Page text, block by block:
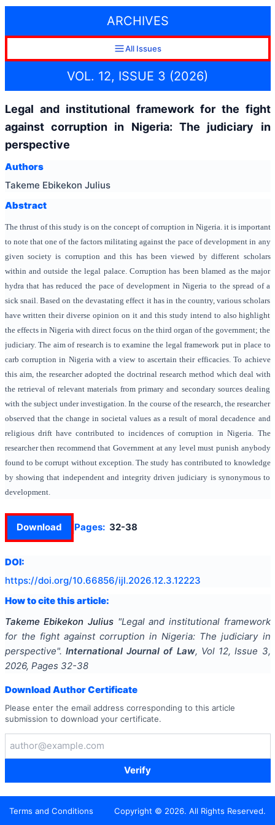
ARCHIVES
All Issues
VOL. 12, ISSUE 3 (2026)
Legal and institutional framework for the fight
against corruption in Nigeria: The judiciary in
perspective
Authors
Takeme Ebikekon Julius
Abstract
The thrust of this study is on the concept of corruption in Nigeria. it is important
to note that one of the factors militating against the pace of development in any
given society is corruption and this has been viewed by different scholars
within and outside the legal palace. Corruption has been blamed as the major
hydra that has reduced the pace of development in Nigeria to the spread of a
sick snail. Based on the devastating effect it has in the country, various scholars
have written their diverse opinion on it and this study intend to also highlight
the effects in Nigeria with direct focus on the third organ of the government; the
judiciary. The aim of research is to examine the legal framework put in place to
carb corruption in Nigeria with a view to ascertain their efficacies. To achieve
this aim, the researcher adopted the doctrinal research method which deal with
the retrieval of relevant materials from primary and secondary sources dealing
with the subject under investigation. In the course of the research, the researcher
observed that the change in societal values as a result of moral decadence and
religious drift have contributed to incidences of corruption in Nigeria. The
researcher then recommend that Government at any level must punish anybody
found to be corrupt without exception. The study has contributed to knowledge
by showing that independent and integrity driven judiciary is synonymous to
development.
Download Pages: 32-38
DOI:
https://doi.org/10.66856/ijl.2026.12.3.12223
How to cite this article:
Takeme Ebikekon Julius "Legal and institutional framework
for the fight against corruption in Nigeria: The judiciary in
perspective". International Journal of Law, Vol 12, Issue 3,
2026, Pages 32-38
Download Author Certificate
Please enter the email address corresponding to this article
submission to download your certificate.
Verify
Terms and Conditions Copyright © 2026. All Rights Reserved.